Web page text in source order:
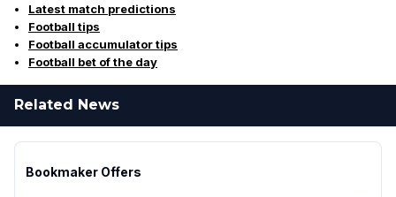
Latest match predictions
Football tips
Football accumulator tips
Football bet of the day
Related News
Bookmaker Offers